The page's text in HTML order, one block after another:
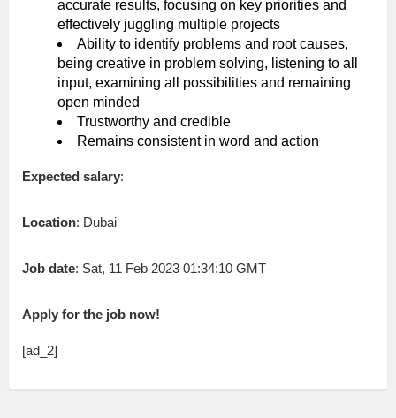
accurate results, focusing on key priorities and
effectively juggling multiple projects
Ability to identify problems and root causes,
being creative in problem solving, listening to all
input, examining all possibilities and remaining
open minded
Trustworthy and credible
Remains consistent in word and action
Expected salary:
Location: Dubai
Job date: Sat, 11 Feb 2023 01:34:10 GMT
Apply for the job now!
[ad_2]